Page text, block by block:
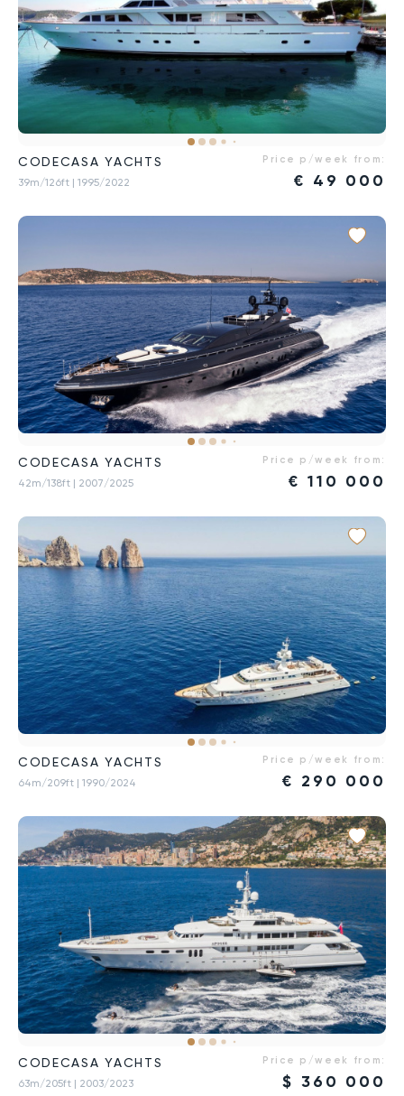
CODECASA YACHTS
39m/126ft | 1995/2022
Price p/week from:
€ 49 000
CODECASA YACHTS
42m/138ft | 2007/2025
Price p/week from:
€ 110 000
CODECASA YACHTS
64m/209ft | 1990/2024
Price p/week from:
€ 290 000
CODECASA YACHTS
63m/205ft | 2003/2023
Price p/week from:
$ 360 000